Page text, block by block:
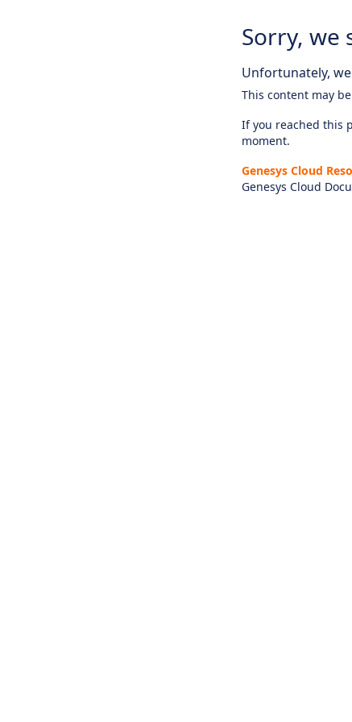
Sorry, we
Unfortunately,
This content may be
If you reached this
moment.
Genesys Cloud
Genesys Cloud